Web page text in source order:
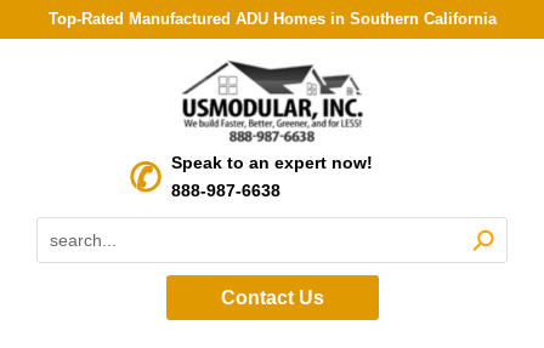
Top-Rated Manufactured ADU Homes in Southern California
Speak to an expert now!
888-987-6638
Contact Us